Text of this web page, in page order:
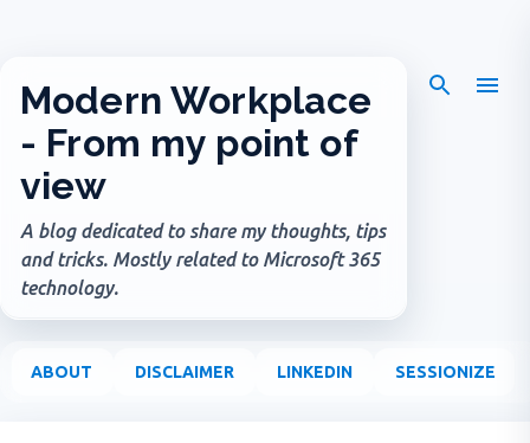
Modern Workplace
- From my point of
view
A blog dedicated to share my thoughts, tips
and tricks. Mostly related to Microsoft 365
technology.
ABOUT DISCLAIMER LINKEDIN SESSIONIZE